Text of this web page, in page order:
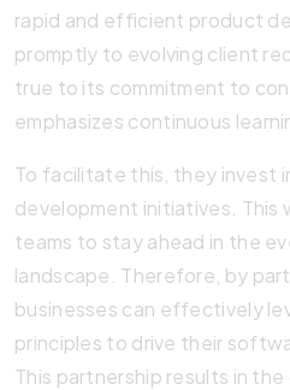
rapid and efficient product
promptly to evolving client
true to its commitment to
emphasizes continuous
To facilitate this, they invest
development initiatives. This
teams to stay ahead in the
landscape. Therefore, by
businesses can effectively
principles to drive their
This partnership results in